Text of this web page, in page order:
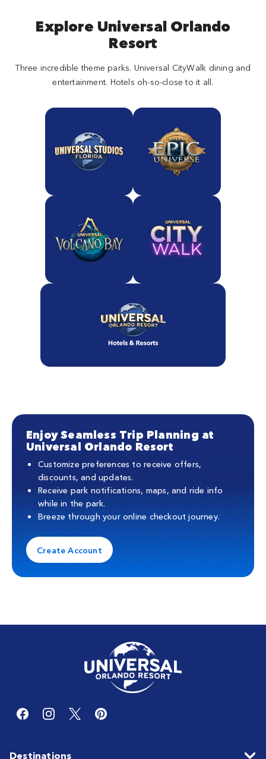
Explore Universal Orlando
Resort
Three incredible theme parks. Universal CityWalk dining and
entertainment. Hotels oh-so-close to it all.
Enjoy Seamless Trip Planning at
Universal Orlando Resort
Customize preferences to receive offers,
discounts, and updates.
Receive park notifications, maps, and ride info
while in the park.
Breeze through your online checkout journey.
Create Account
Destinations